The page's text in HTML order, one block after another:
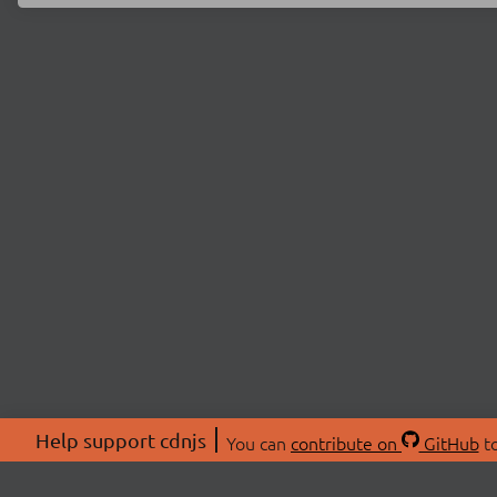
Help support cdnjs You can contribute on GitHub